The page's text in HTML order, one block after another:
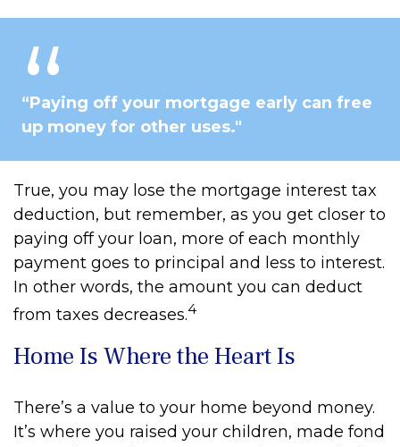
“Paying off your mortgage early can free
up money for other uses."
True, you may lose the mortgage interest tax
deduction, but remember, as you get closer to
paying off your loan, more of each monthly
payment goes to principal and less to interest.
In other words, the amount you can deduct
from taxes decreases.4
Home Is Where the Heart Is
There’s a value to your home beyond money.
It’s where you raised your children, made fond